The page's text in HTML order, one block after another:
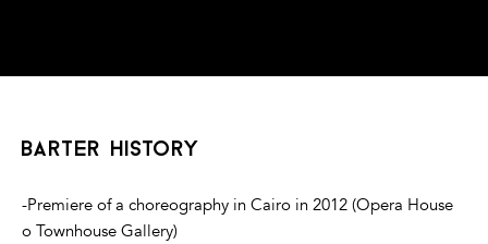
barter history
-Premiere of a choreography in Cairo in 2012 (Opera House
o Townhouse Gallery)